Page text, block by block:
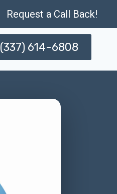
Request a Call Back!
(337) 614-6808